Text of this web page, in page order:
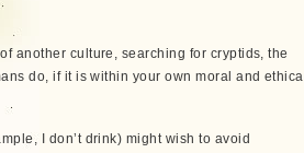
another culture, searching for cryptids, the
do, if it is within your own moral and ethical
I don’t drink) might wish to avoid